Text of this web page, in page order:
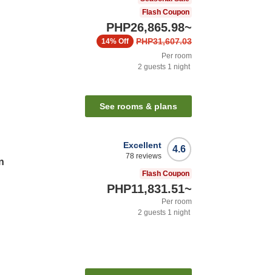
Flash Coupon
PHP26,865.98~
PHP31,607.03
14% Off
Per room
2 guests 1 night
See rooms & plans
4.6
Excellent
78 reviews
Flash Coupon
PHP11,831.51~
Per room
2 guests 1 night